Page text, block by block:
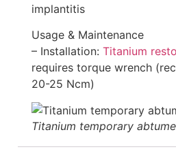
implantitis
Usage & Maintenance
– Installation: Titanium
requires torque wrench
20-25 Ncm)
Titanium temporary